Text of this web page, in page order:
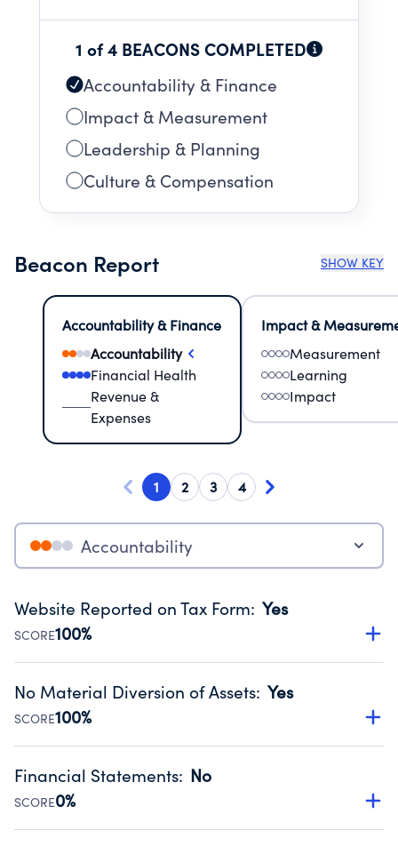
1 of 4 BEACONS COMPLETED
Accountability & Finance
Impact & Measurement
Leadership & Planning
Culture & Compensation
Beacon Report SHOW KEY
Accountability & Finance
Accountability
Financial Health
Revenue &
Expenses
Impact &
Measurement
Learning
Impact
1 2 3 4
Accountability
Website Reported on Tax Form: Yes
SCORE100%
Disclosing the charity’s website promotes transparency
Public data from IRS Form 990. Fiscal Year 2025.
No Material Diversion of Assets: Yes
SCORE100%
Organizations report 'Yes' to confirm that no material
occurred during their fiscal year.
Source:Public data from IRS Form 990. Fiscal Year 2025.
Financial Statements: No
SCORE0%
Has financial statements compiled, reviewed or audited